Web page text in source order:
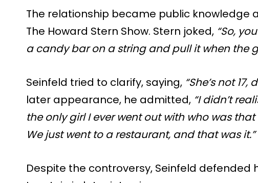
The relationship became public knowledge
The Howard Stern Show. Stern joked, “So,
a candy bar on a string and pull it when the
Seinfeld tried to clarify, saying, “She’s not
later appearance, he admitted, “I didn’t
the only girl I ever went out with who was
We just went to a restaurant, and that was it.”
Despite the controversy, Seinfeld defended